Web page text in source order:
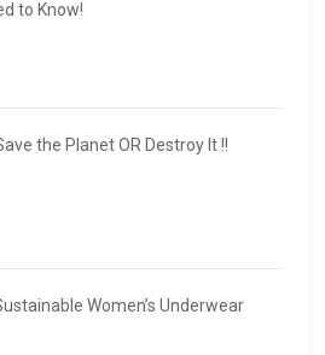
to Know!
the Planet OR Destroy It !!
Women’s Underwear